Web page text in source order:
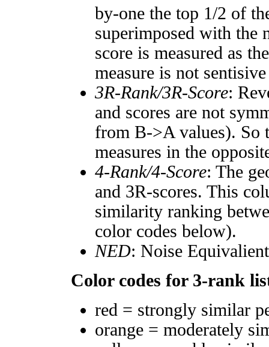
by-one the top 1/2 of
superimposed with the
score is measured as
measure is not
3R-Rank/3R-Score:
and scores are not
from B->A values). So
measures in the
4-Rank/4-Score: The
and 3R-scores. This
similarity ranking
color codes below).
NED: Noise
Color codes for 3-rank
red = strongly similar
orange = moderately